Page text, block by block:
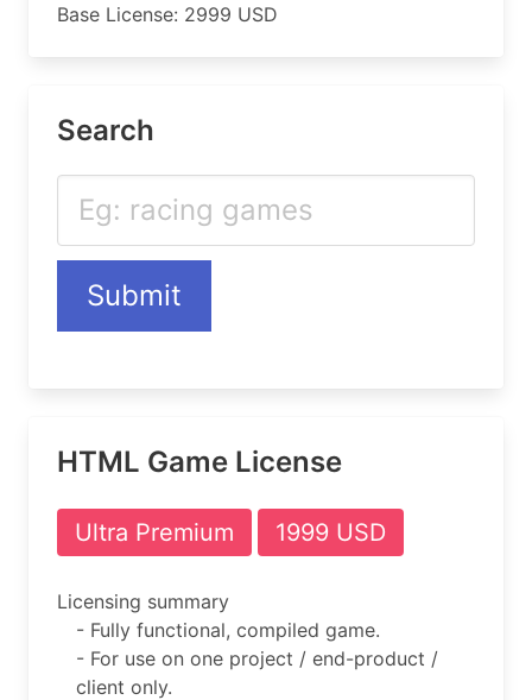
Base License: 2999 USD
Search
Submit
HTML Game License
Ultra Premium 1999 USD
Licensing summary
- Fully functional, compiled game.
- For use on one project / end-product /
client only.